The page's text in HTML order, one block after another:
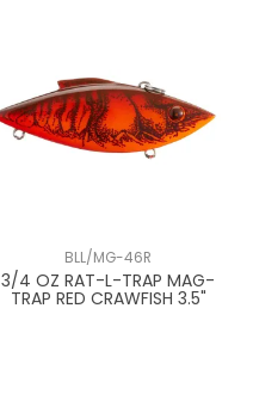
BLL/MG-46R
3/4 OZ RAT-L-TRAP MAG-
TRAP RED CRAWFISH 3.5"